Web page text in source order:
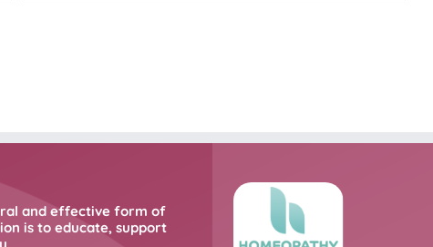
and effective form of
is to educate, support